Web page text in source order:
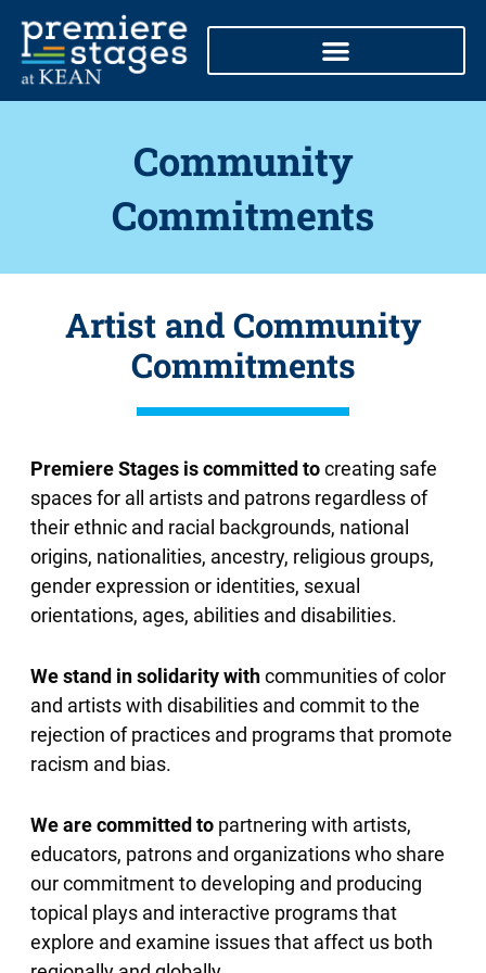
content
Community
Commitments
Artist and Community
Commitments
Premiere Stages is committed tocreating safe
spaces for all artists and patrons regardless of
their ethnic and racial backgrounds, national
origins, nationalities, ancestry, religious groups,
gender expression or identities, sexual
orientations, ages, abilities and disabilities.
We stand in solidarity withcommunities of color
and artists with disabilities and commit to the
rejection of practices and programs that promote
racism and bias.
We are committed to partnering with artists,
educators, patrons and organizations who share
our commitment to developing and producing
topical plays and interactive programs that
explore and examine issues that affect us both